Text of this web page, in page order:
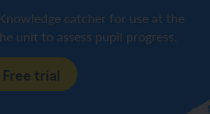
catcher for use at the
unit to assess pupil progress.
Free trial